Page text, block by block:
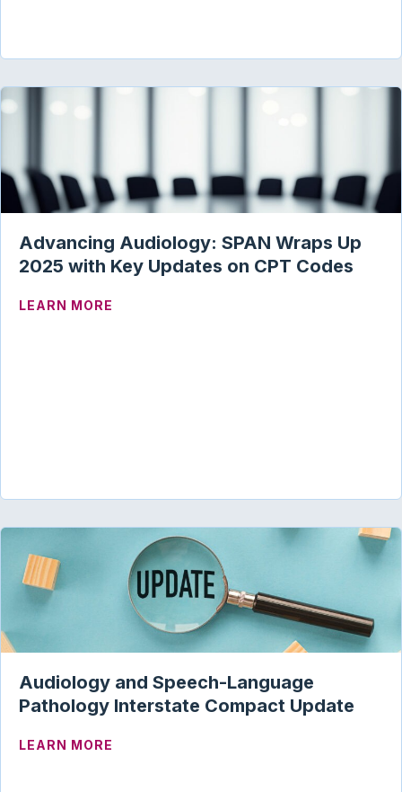
Advancing Audiology: SPAN Wraps Up
2025 with Key Updates on CPT Codes
LEARN MORE
Audiology and Speech-Language
Pathology Interstate Compact Update
LEARN MORE